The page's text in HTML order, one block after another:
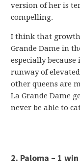
version of her is
compelling.
I think that
Grande Dame in
especially
runway of
other queens are
La Grande Dame
never be able to
2. Paloma – 1